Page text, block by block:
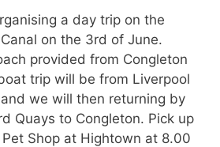
a day trip on the
on the 3rd of June.
provided from Congleton
trip will be from Liverpool
we will then returning by
Quays to Congleton. Pick up
Shop at Hightown at 8.00